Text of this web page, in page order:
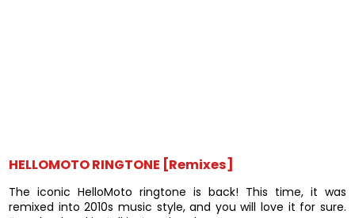
HELLOMOTO RINGTONE [Remixes]
The iconic HelloMoto ringtone is back! This time, it was
remixed into 2010s music style, and you will love it for sure.